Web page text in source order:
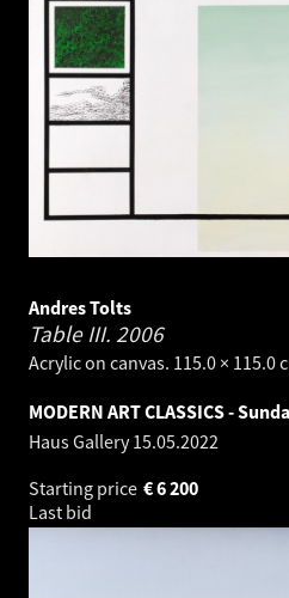
Andres Tolts
Table III. 2006
Acrylic on canvas. 115.0 × 115.0
MODERN ART CLASSICS -
Haus Gallery15.05.2022
Starting price
6 200
€
Last bid